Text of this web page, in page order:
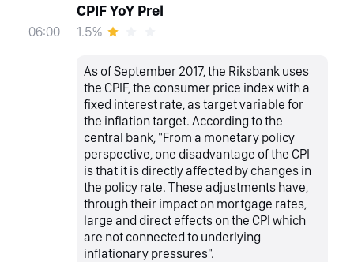
06:00
CPIF YoY Prel
1.5%
As of September 2017, the Riksbank uses
the CPIF, the consumer price index with a
fixed interest rate, as target variable for
the inflation target. According to the
central bank, "From a monetary policy
perspective, one disadvantage of the CPI
is that it is directly affected by changes in
the policy rate. These adjustments have,
through their impact on mortgage rates,
large and direct effects on the CPI which
are not connected to underlying
inflationary pressures".